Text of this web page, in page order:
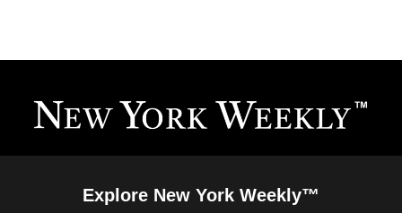
Explore New York Weekly™